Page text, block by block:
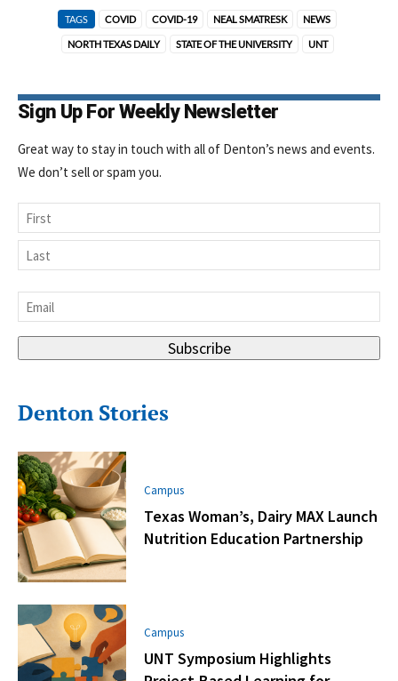
TAGS COVID COVID-19 NEAL SMATRESK NEWS
NORTH TEXAS DAILY STATE OF THE UNIVERSITY UNT
Sign Up For Weekly Newsletter
Great way to stay in touch with all of Denton’s news and events.
We don’t sell or spam you.
Name
First
Email
Subscribe
Denton Stories
Campus
Texas Woman’s, Dairy MAX Launch
Nutrition Education Partnership
Campus
UNT Symposium Highlights